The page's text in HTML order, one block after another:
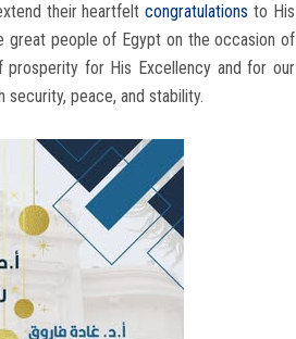
their heartfeltcongratulations to His
great people of Egypt on the occasion of
for His Excellency and for our
peace, and stability.